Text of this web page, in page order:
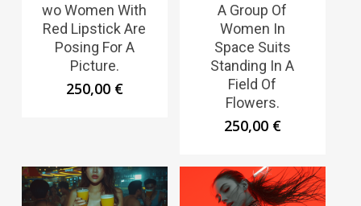
wo Women With
Red Lipstick Are
Posing For A
Picture.
250,00 €
A Group Of
Women In
Space Suits
Standing In A
Field Of
Flowers.
250,00 €